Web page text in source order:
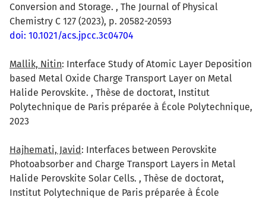
Conversion and Storage. , The Journal of Physical
Chemistry C 127 (2023), p. 20582-20593
doi: 10.1021/acs.jpcc.3c04704
Mallik, Nitin: Interface Study of Atomic Layer Deposition
based Metal Oxide Charge Transport Layer on Metal
Halide Perovskite. , Thèse de doctorat, Institut
Polytechnique de Paris préparée à École Polytechnique,
2023
Hajhemati, Javid: Interfaces between Perovskite
Photoabsorber and Charge Transport Layers in Metal
Halide Perovskite Solar Cells. , Thèse de doctorat,
Institut Polytechnique de Paris préparée à École